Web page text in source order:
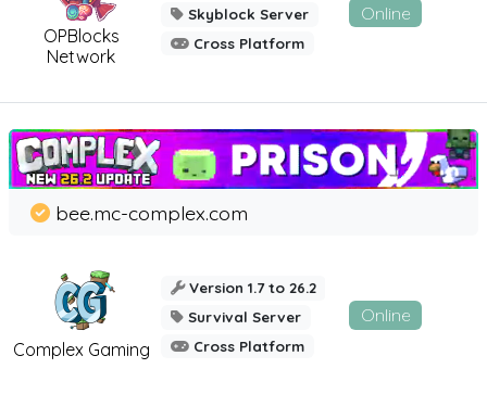
OPBlocks
Network
Skyblock Server
Cross Platform
Online
Complex Gaming
bee.mc-complex.com
Version 1.7 to 26.2
Survival Server
Cross Platform
Online